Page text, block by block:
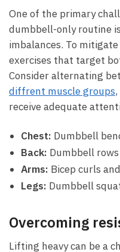
One of the‍ primary
dumbbell-only routine
imbalances.⁤ To
exercises that target
Consider alternating
diffrent muscle‍ groups
receive adequate
Chest: ​Dumbbell⁢
Back: Dumbbell
Arms: Bicep curls
Legs: Dumbbell
Overcoming
Lifting heavy can be a